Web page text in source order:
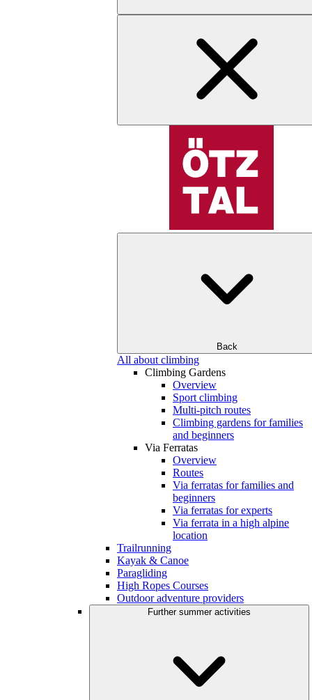
Back
All about climbing
Climbing Gardens
Overview
Sport climbing
Multi-pitch routes
Climbing gardens for families
and beginners
Via Ferratas
Overview
Routes
Via ferratas for families and
beginners
Via ferratas for experts
Via ferrata in a high alpine
location
Trailrunning
Kayak & Canoe
Paragliding
High Ropes Courses
Outdoor adventure providers
Further summer activities